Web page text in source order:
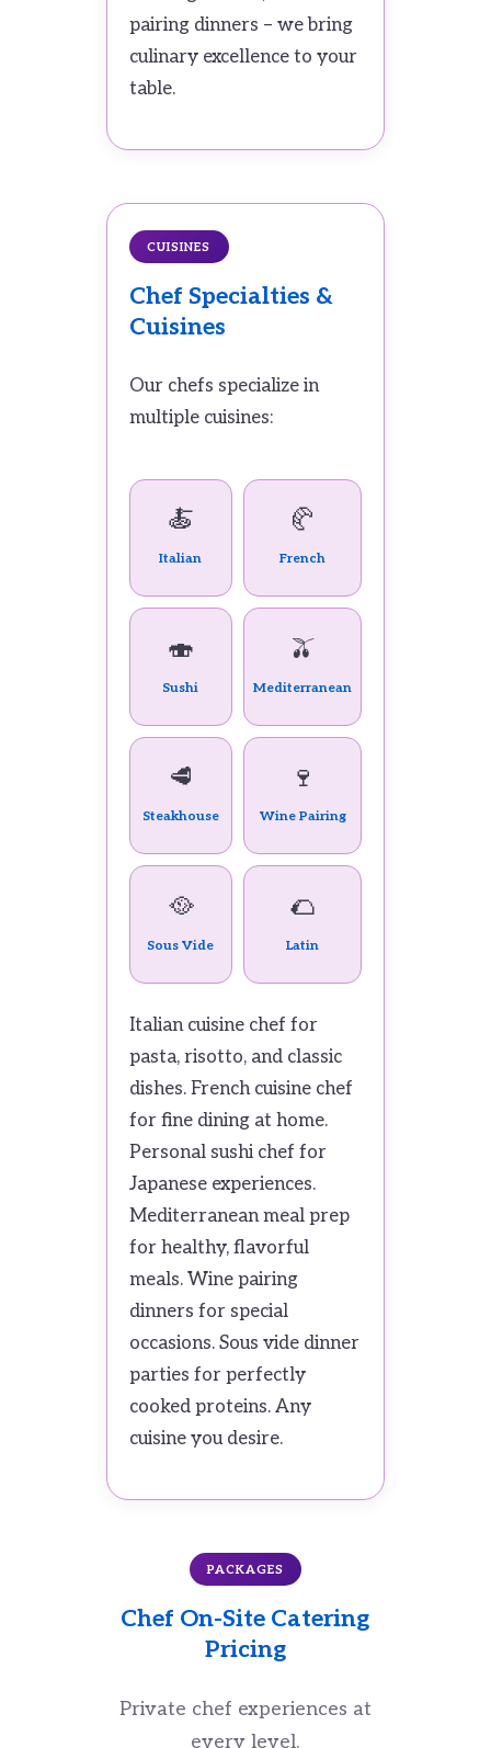
pairing dinners – we bring
culinary excellence to your
table.
CUISINES
Chef Specialties &
Cuisines
Our chefs specialize in
multiple cuisines:
🍝
Italian
🥐
French
🍣
Sushi
🫒
Mediterranean
🥩
Steakhouse
🍷
Wine Pairing
🥘
Sous Vide
🌮
Latin
Italian cuisine chef for
pasta, risotto, and classic
dishes. French cuisine chef
for fine dining at home.
Personal sushi chef for
Japanese experiences.
Mediterranean meal prep
for healthy, flavorful
meals. Wine pairing
dinners for special
occasions. Sous vide dinner
parties for perfectly
cooked proteins. Any
cuisine you desire.
PACKAGES
Chef On-Site Catering
Pricing
Private chef experiences at
every level.